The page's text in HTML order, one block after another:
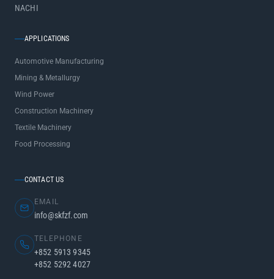
NACHI
APPLICATIONS
Automotive Manufacturing
Mining & Metallurgy
Wind Power
Construction Machinery
Textile Machinery
Food Processing
CONTACT US
EMAIL
info@skfzf.com
TELEPHONE
+852 5913 9345
+852 5292 4027